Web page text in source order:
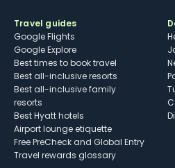
Travel guides
Google Flights
Google Explore
Best times to book travel
Best all-inclusive resorts
Best all-inclusive family
resorts
Best Hyatt hotels
Airport lounge etiquette
Free PreCheck and Global Entry
Travel rewards glossary